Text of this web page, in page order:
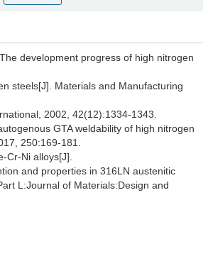
development progress of high nitrogen
steels[J]. Materials and Manufacturing
2002, 42(12):1334-1343.
GTA weldability of high nitrogen
250:169-181.
Cr-Ni alloys[J].
and properties in 316LN austenitic
L:Journal of Materials:Design and